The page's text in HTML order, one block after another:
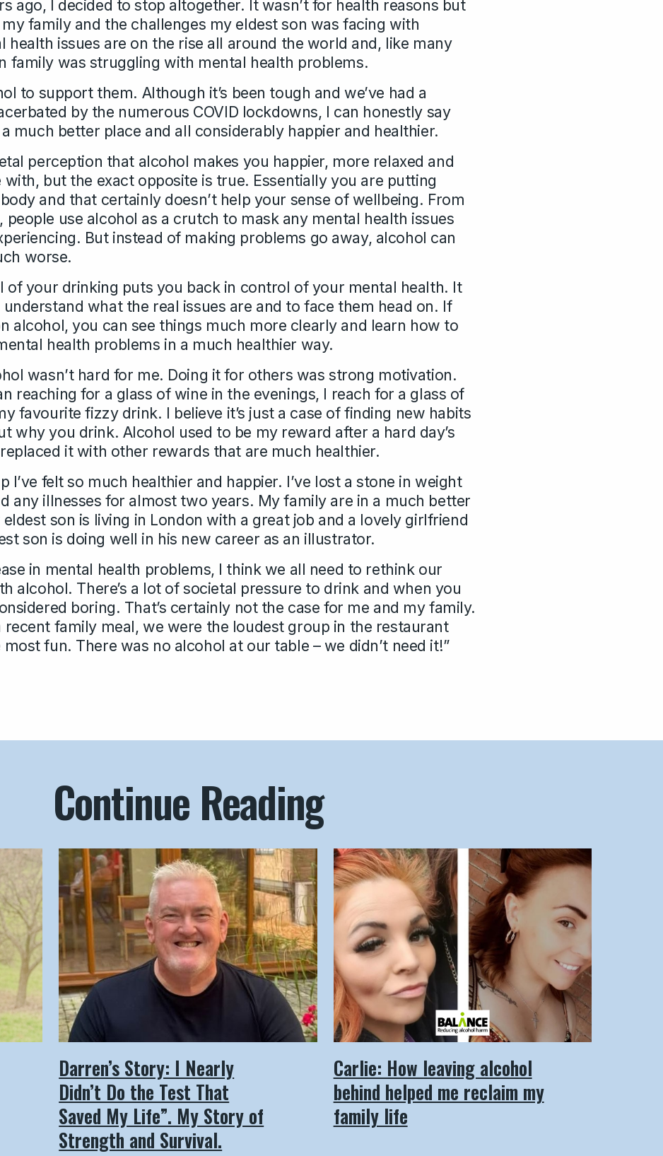
ago, I decided to stop altogether. It wasn’t for health reasons but
family and the challenges my eldest son was facing with
health issues are on the rise all around the world and, like many
family was struggling with mental health problems.
to support them. Although it’s been tough and we’ve had a
by the numerous COVID lockdowns, I can honestly say
much better place and all considerably happier and healthier.
perception that alcohol makes you happier, more relaxed and
but the exact opposite is true. Essentially you are putting
and that certainly doesn’t help your sense of wellbeing. From
people use alcohol as a crutch to mask any mental health issues
But instead of making problems go away, alcohol can
worse.
of your drinking puts you back in control of your mental health. It
what the real issues are and to face them head on. If
alcohol, you can see things much more clearly and learn how to
health problems in a much healthier way.
wasn’t hard for me. Doing it for others was strong motivation.
reaching for a glass of wine in the evenings, I reach for a glass of
favourite fizzy drink. I believe it’s just a case of finding new habits
why you drink. Alcohol used to be my reward after a hard day’s
it with other rewards that are much healthier.
I’ve felt so much healthier and happier. I’ve lost a stone in weight
any illnesses for almost two years. My family are in a much better
son is living in London with a great job and a lovely girlfriend
son is doing well in his new career as an illustrator.
in mental health problems, I think we all need to rethink our
alcohol. There’s a lot of societal pressure to drink and when you
boring. That’s certainly not the case for me and my family.
recent family meal, we were the loudest group in the restaurant
fun. There was no alcohol at our table – we didn’t need it!”
Continue Reading
Darren’s Story: I Nearly
Didn’t Do the Test That
Saved My Life”. My Story of
Strength and Survival.
Carlie: How leaving alcohol
behind helped me reclaim my
family life